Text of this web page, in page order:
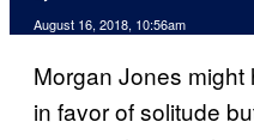
August 16, 2018, 10:56am
Morgan Jones
in favor of solitude